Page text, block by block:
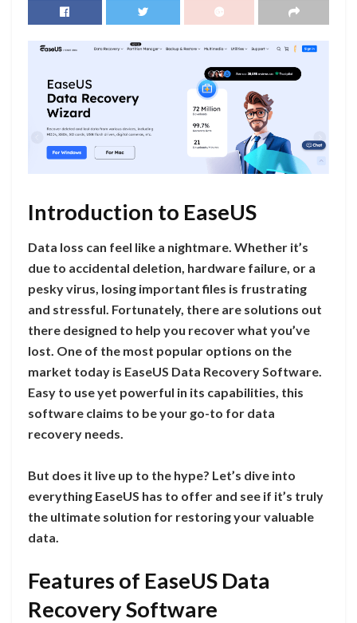
Introduction to EaseUS
Data loss can feel like a nightmare. Whether it’s
due to accidental deletion, hardware failure, or a
pesky virus, losing important files is frustrating
and stressful. Fortunately, there are solutions out
there designed to help you recover what you’ve
lost. One of the most popular options on the
market today is EaseUS Data Recovery Software.
Easy to use yet powerful in its capabilities, this
software claims to be your go-to for data
recovery needs.
But does it live up to the hype? Let’s dive into
everything EaseUS has to offer and see if it’s truly
the ultimate solution for restoring your valuable
data.
Features of EaseUS Data
Recovery Software